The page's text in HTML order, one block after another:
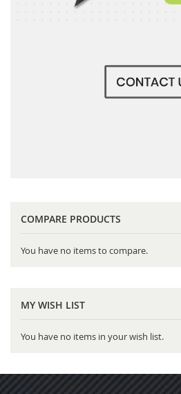
COMPARE PRODUCTS
You have no items to compare.
MY WISH LIST
You have no items in your wish list.